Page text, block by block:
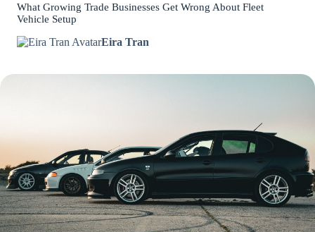
What Growing Trade Businesses Get Wrong About Fleet
Vehicle Setup
Eira Tran